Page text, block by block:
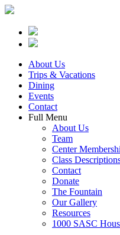
About Us
Trips & Vacations
Dining
Events
Contact
Full Menu
About Us
Team
Center
Class
Contact
Donate
The Fountain
Our Gallery
Resources
1000 SASC